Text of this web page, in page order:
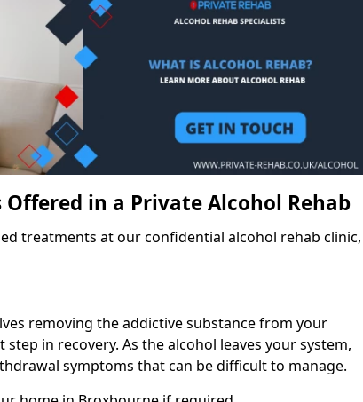
in a Private Alcohol Rehab
treatments at our confidential alcohol rehab clinic,
removing the addictive substance from your
in recovery. As the alcohol leaves your system,
symptoms that can be difficult to manage.